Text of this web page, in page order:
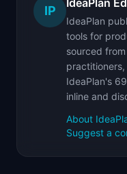
IP
IdeaPlan
IdeaPlan
tools for
sourced
IdeaPlan's
inline and
About
Suggest a